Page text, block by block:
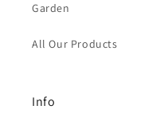
Garden
All Our Products
Info